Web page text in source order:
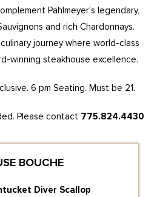
Pahlmeyer's legendary,
and rich Chardonnays.
journey where world-class
winning steakhouse excellence.
6 pm Seating. Must be 21.
Please contact 775.824.4430
BOUCHE
Diver Scallop